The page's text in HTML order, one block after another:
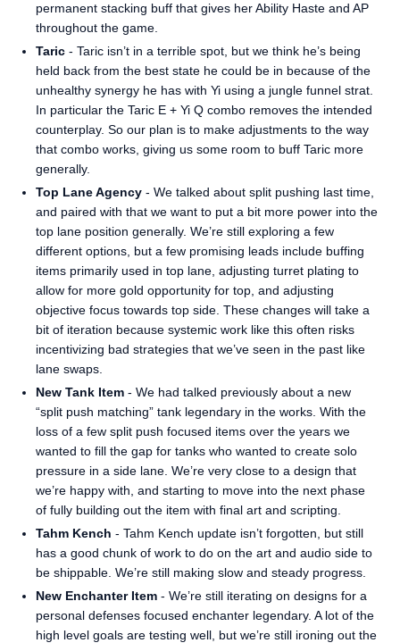
permanent stacking buff that gives her Ability Haste and AP
throughout the game.
Taric - Taric isn’t in a terrible spot, but we think he’s being
held back from the best state he could be in because of the
unhealthy synergy he has with Yi using a jungle funnel strat.
In particular the Taric E + Yi Q combo removes the intended
counterplay. So our plan is to make adjustments to the way
that combo works, giving us some room to buff Taric more
generally.
Top Lane Agency - We talked about split pushing last time,
and paired with that we want to put a bit more power into the
top lane position generally. We’re still exploring a few
different options, but a few promising leads include buffing
items primarily used in top lane, adjusting turret plating to
allow for more gold opportunity for top, and adjusting
objective focus towards top side. These changes will take a
bit of iteration because systemic work like this often risks
incentivizing bad strategies that we’ve seen in the past like
lane swaps.
New Tank Item - We had talked previously about a new
“split push matching” tank legendary in the works. With the
loss of a few split push focused items over the years we
wanted to fill the gap for tanks who wanted to create solo
pressure in a side lane. We’re very close to a design that
we’re happy with, and starting to move into the next phase
of fully building out the item with final art and scripting.
Tahm Kench - Tahm Kench update isn’t forgotten, but still
has a good chunk of work to do on the art and audio side to
be shippable. We’re still making slow and steady progress.
New Enchanter Item - We’re still iterating on designs for a
personal defenses focused enchanter legendary. A lot of the
high level goals are testing well, but we’re still ironing out the